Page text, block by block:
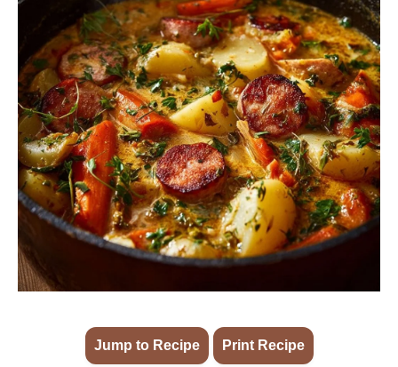
Jump to Recipe Print Recipe